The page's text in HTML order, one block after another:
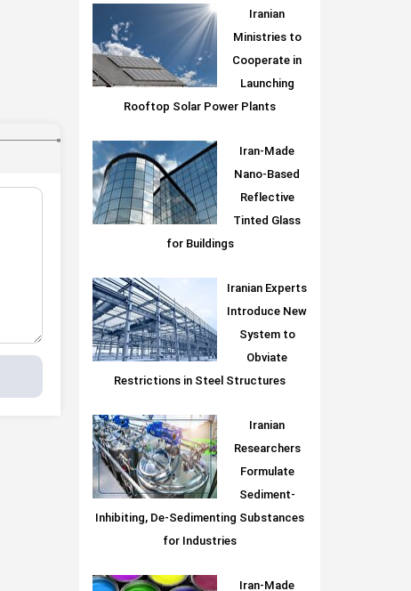
Iranian
Ministries to
Cooperate in
Launching
Rooftop Solar Power Plants
Iran-Made
Nano-Based
Reflective
Tinted Glass
for Buildings
Iranian Experts
Introduce New
System to
Obviate
Restrictions in Steel Structures
Iranian
Researchers
Formulate
Sediment-
Inhibiting, De-Sedimenting Substances
for Industries
Iran-Made